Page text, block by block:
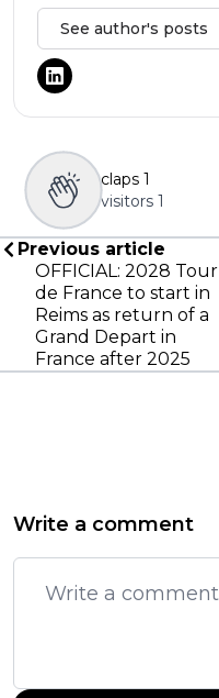
See author's posts
claps 1
visitors 1
Previous article
OFFICIAL: 2028 Tour
de France to start in
Reims as return of a
Grand Depart in
France after 2025
Write a comment